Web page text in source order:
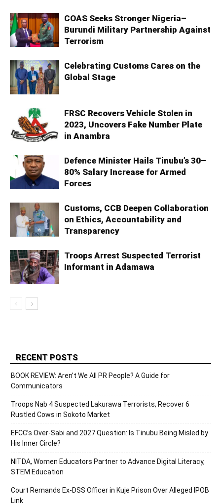
COAS Seeks Stronger Nigeria–
Burundi Military Partnership Against
Terrorism
Celebrating Customs Cares on the
Global Stage
FRSC Recovers Vehicle Stolen in
2023, Uncovers Fake Number Plate
in Anambra
Defence Minister Hails Tinubu’s 30–
80% Salary Increase for Armed
Forces
Customs, CCB Deepen Collaboration
on Ethics, Accountability and
Transparency
Troops Arrest Suspected Terrorist
Informant in Adamawa
RECENT POSTS
BOOK REVIEW: Aren’t We All PR People? A Guide for
Communicators
Troops Nab 4 Suspected Lakurawa Terrorists, Recover 6
Rustled Cows in Sokoto Market
EFCC’s Over-Sabi and 2027 Question: Is Tinubu Being Misled by
His Inner Circle?
NITDA, Women Educators Partner to Advance Digital Literacy,
STEM Education
Court Remands Ex-DSS Officer in Kuje Prison Over Alleged IPOB
Link